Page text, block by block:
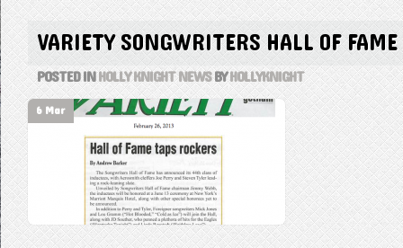
VARIETY SONGWRITERS HALL OF
POSTED INHOLLY KNIGHT NEWSBYHOLLYKNIGHT
6 Mar